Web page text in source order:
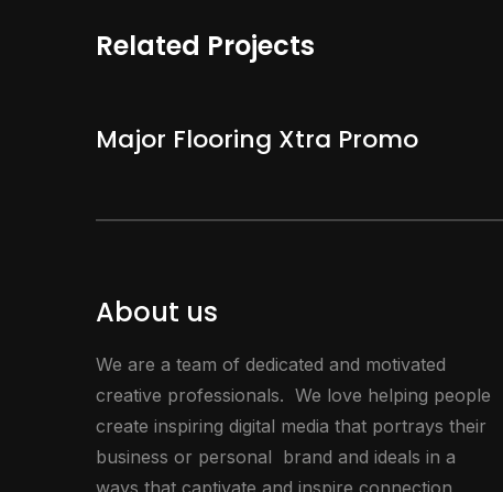
Related Projects
Major Flooring Xtra Promo
About us
We are a team of dedicated and motivated
creative professionals. We love helping people
create inspiring digital media that portrays their
business or personal brand and ideals in a
ways that captivate and inspire connection